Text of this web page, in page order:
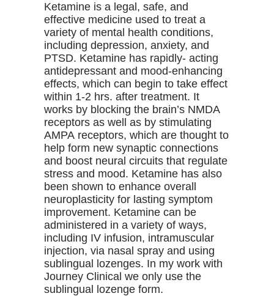
Ketamine is a legal, safe, and
effective medicine used to treat a
variety of mental health conditions,
including depression, anxiety, and
PTSD. Ketamine has rapidly- acting
antidepressant and mood-enhancing
effects, which can begin to take effect
within 1-2 hrs. after treatment. It
works by blocking the brain’s NMDA
receptors as well as by stimulating
AMPA receptors, which are thought to
help form new synaptic connections
and boost neural circuits that regulate
stress and mood. Ketamine has also
been shown to enhance overall
neuroplasticity for lasting symptom
improvement. Ketamine can be
administered in a variety of ways,
including IV infusion, intramuscular
injection, via nasal spray and using
sublingual lozenges. In my work with
Journey Clinical we only use the
sublingual lozenge form.